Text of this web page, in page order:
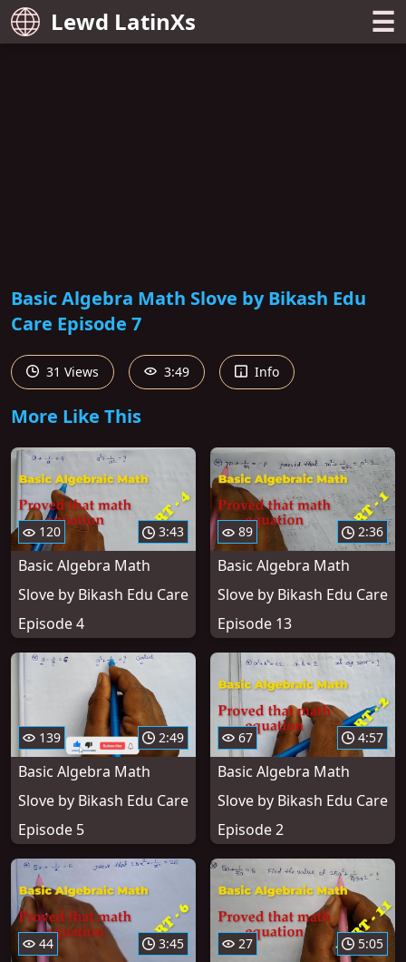
Lewd LatinXs ☰
Basic Algebra Math Slove by Bikash Edu
Care Episode 7
31 Views 3:49 Info
More Like This
120 3:43
Basic Algebra Math
Slove by Bikash Edu Care
Episode 4
89 2:36
Basic Algebra Math
Slove by Bikash Edu Care
Episode 13
139 2:49
Basic Algebra Math
Slove by Bikash Edu Care
Episode 5
67 4:57
Basic Algebra Math
Slove by Bikash Edu Care
Episode 2
44 3:45 27 5:05